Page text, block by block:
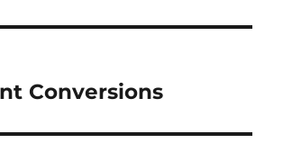
Conversions